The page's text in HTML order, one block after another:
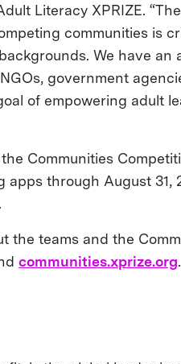
Literacy XPRIZE.
communities is
We have an
government
of empowering adult
Communities
through August 31,
the teams and the
communities.xprize.org.